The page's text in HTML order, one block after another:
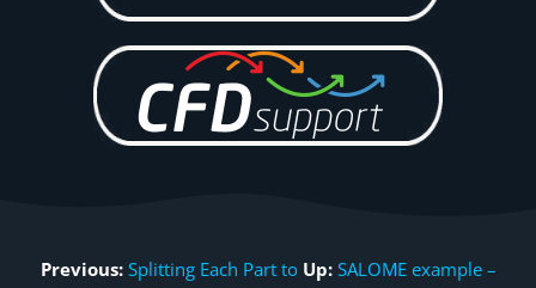
Previous: Splitting Each Part to Up: SALOME example –